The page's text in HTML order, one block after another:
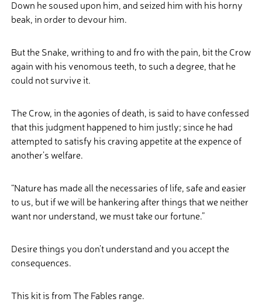
Down he soused upon him, and seized him with his horny
beak, in order to devour him.
But the Snake, writhing to and fro with the pain, bit the Crow
again with his venomous teeth, to such a degree, that he
could not survive it.
The Crow, in the agonies of death, is said to have confessed
that this judgment happened to him justly; since he had
attempted to satisfy his craving appetite at the expence of
another’s welfare.
“Nature has made all the necessaries of life, safe and easier
to us, but if we will be hankering after things that we neither
want nor understand, we must take our fortune.”
Desire things you don’t understand and you accept the
consequences.
This kit is from The Fables range.